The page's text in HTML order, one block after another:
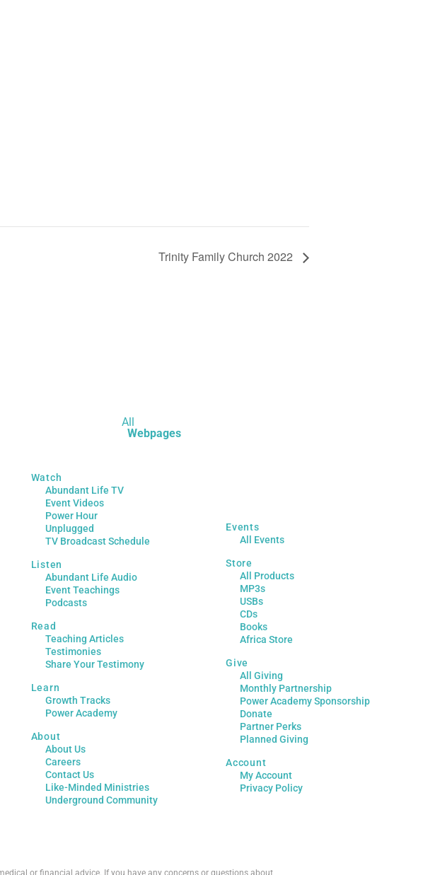
Trinity Family Church 2022
All
Webpages
Watch
Abundant Life TV
Event Videos
Power Hour
Unplugged
TV Broadcast Schedule
Listen
Abundant Life Audio
Event Teachings
Podcasts
Read
Teaching Articles
Testimonies
Share Your Testimony
Learn
Growth Tracks
Power Academy
About
About Us
Careers
Contact Us
Like-Minded Ministries
Underground Community
Events
All Events
Store
All Products
MP3s
USBs
CDs
Books
Africa Store
Give
All Giving
Monthly Partnership
Power Academy Sponsorship
Donate
Partner Perks
Planned Giving
Account
My Account
Privacy Policy
or financial advice. If you have any concerns or questions about